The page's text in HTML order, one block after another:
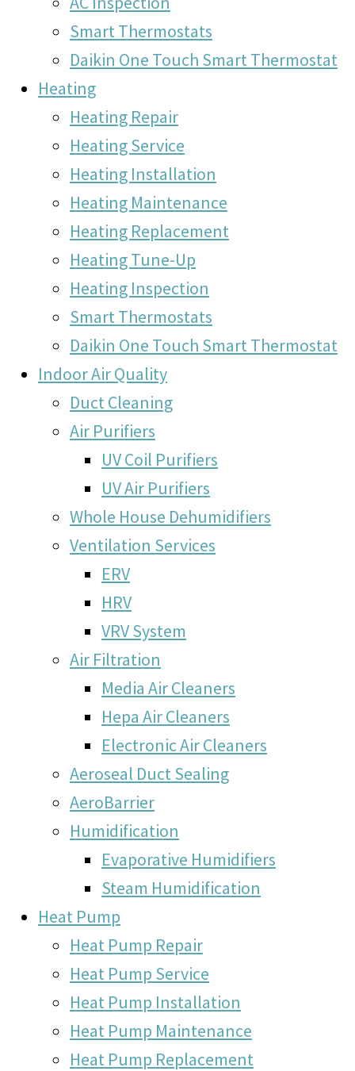
Smart Thermostats
Daikin One Touch Smart Thermostat
Heating
Heating Repair
Heating Service
Heating Installation
Heating Maintenance
Heating Replacement
Heating Tune-Up
Heating Inspection
Smart Thermostats
Daikin One Touch Smart Thermostat
Indoor Air Quality
Duct Cleaning
Air Purifiers
UV Coil Purifiers
UV Air Purifiers
Whole House Dehumidifiers
Ventilation Services
ERV
HRV
VRV System
Air Filtration
Media Air Cleaners
Hepa Air Cleaners
Electronic Air Cleaners
Aeroseal Duct Sealing
AeroBarrier
Humidification
Evaporative Humidifiers
Steam Humidification
Heat Pump
Heat Pump Repair
Heat Pump Service
Heat Pump Installation
Heat Pump Maintenance
Heat Pump Replacement